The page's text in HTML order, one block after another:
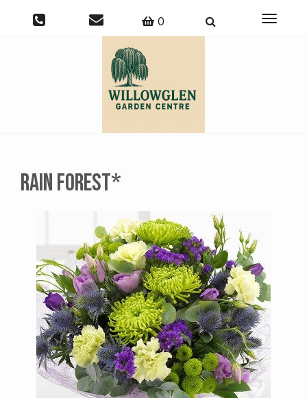
0
Toggle
Rain Forest*